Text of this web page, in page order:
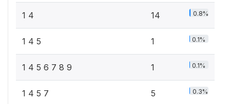
1 4 14 0.8%
1 4 5 1 0.1%
1 4 5 6 7 8 9 1 0.1%
1 4 5 7 5 0.3%